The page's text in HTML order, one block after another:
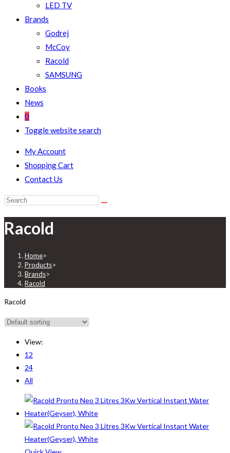
LED TV
Brands
Godrej
McCoy
Racold
SAMSUNG
Books
News
0
Toggle website search
My Account
Shopping Cart
Contact Us
Racold
Home>
Products>
Brands>
Racold
Racold
View:
12
24
All